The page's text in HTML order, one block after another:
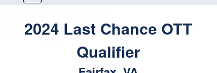
2024 Last Chance OTT
Qualifier